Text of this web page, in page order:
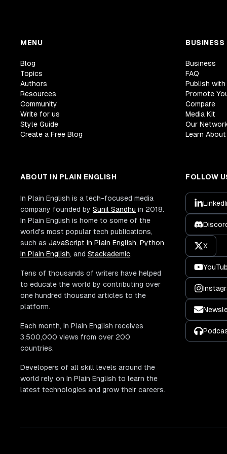
MENU
Blog
Topics
Authors
Resources
Community
Write for us
Style Guide
Create a Free Blog
BUSINESS
Business
FAQ
Publish with
Promote
Compare
Media Kit
Our
Learn
ABOUT IN PLAIN ENGLISH
In Plain English is a tech-focused media
company founded by Sunil Sandhu in 2018.
In Plain English is home to some of the
world's most popular tech publications,
such as JavaScript In Plain English, Python
In Plain English, and Stackademic.
Tens of thousands of writers have helped
to educate the world by contributing over
one hundred thousand articles to the
platform.
Each month, In Plain English receives
3,500,000 views from over 200
countries.
Developers of all skill levels around the
world rely on In Plain English to learn the
latest technologies and grow their careers.
FOLLOW
X